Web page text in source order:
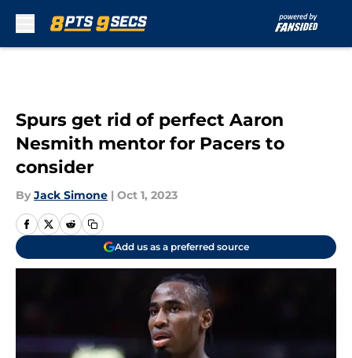
Spurs get rid of perfect Aaron
Nesmith mentor for Pacers to
consider
By Jack Simone | Oct 1, 2023
Add us as a preferred source